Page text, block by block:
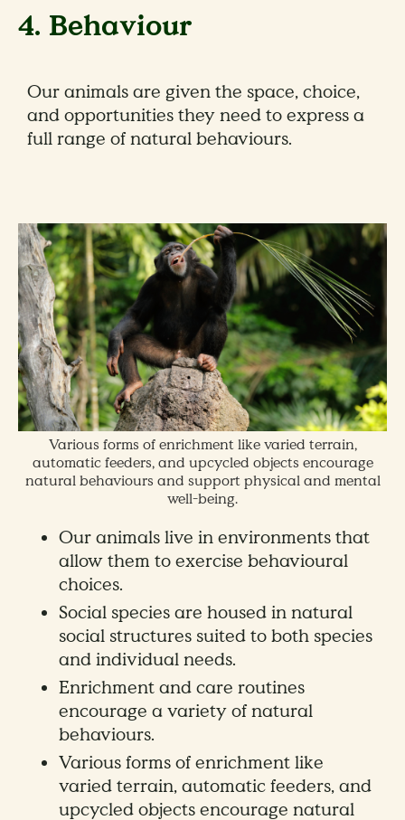
4. Behaviour
Our animals are given the space, choice,
and opportunities they need to express a
full range of natural behaviours.
Various forms of enrichment like varied terrain,
automatic feeders, and upcycled objects encourage
natural behaviours and support physical and mental
well-being.
Our animals live in environments that
allow them to exercise behavioural
choices.
Social species are housed in natural
social structures suited to both species
and individual needs.
Enrichment and care routines
encourage a variety of natural
behaviours.
Various forms of enrichment like
varied terrain, automatic feeders, and
upcycled objects encourage natural